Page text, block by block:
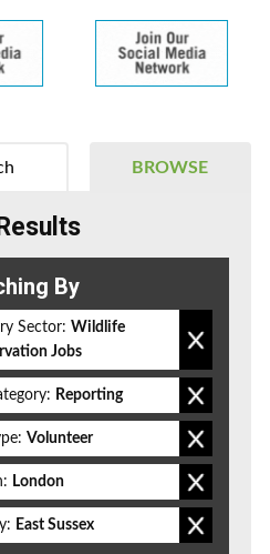
BROWSE
By
Sector: Wildlife
Jobs
Reporting
Volunteer
London
East Sussex